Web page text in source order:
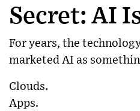
Secret: AI
For years, the
marketed AI as
Clouds.
Apps.